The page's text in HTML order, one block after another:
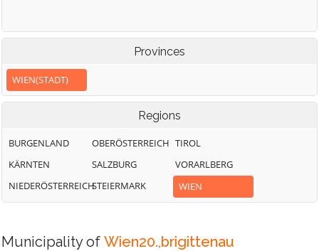
Provinces
WIEN(STADT)
Regions
BURGENLAND
KÄRNTEN
NIEDERÖSTERREICH
OBERÖSTERREICH
SALZBURG
STEIERMARK
TIROL
VORARLBERG
WIEN
Municipality of Wien20.,brigittenau